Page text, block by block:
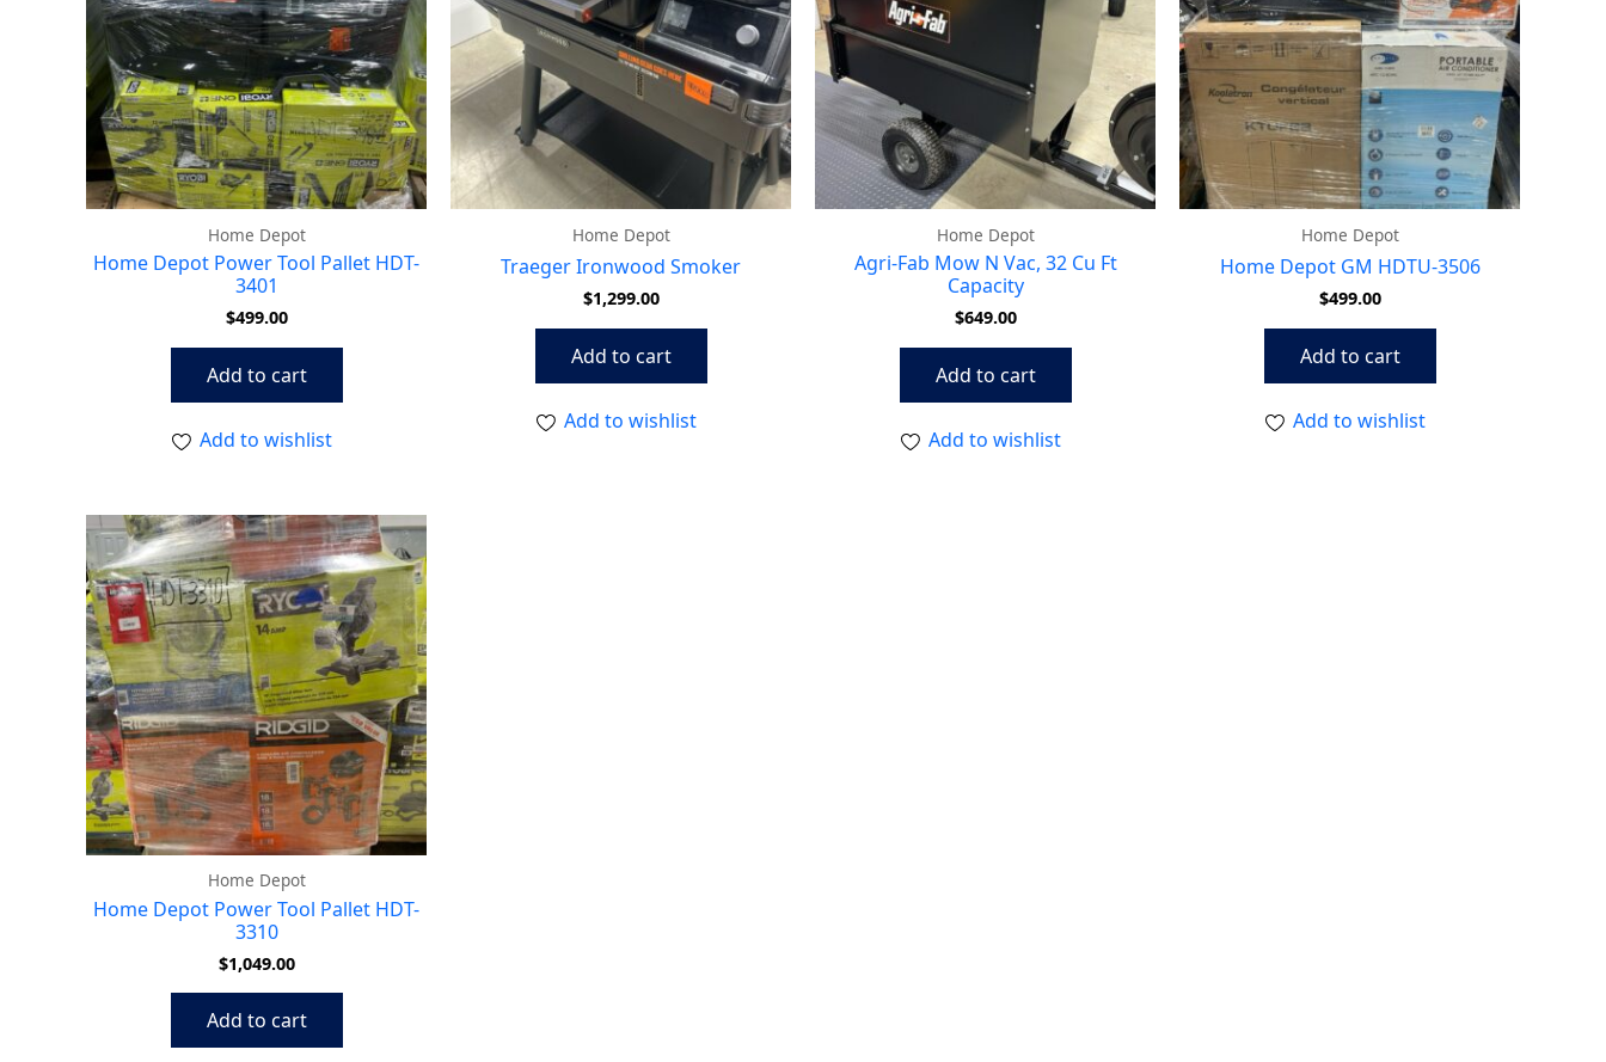
Home Depot
Home Depot Power Tool Pallet HDT-
3401
$499.00
Add to cart
Add to wishlist
Home Depot
Traeger Ironwood Smoker
$1,299.00
Add to cart
Add to wishlist
Home Depot
Agri-Fab Mow N Vac, 32 Cu Ft
Capacity
$649.00
Add to cart
Add to wishlist
Home Depot
Home Depot GM HDTU-3506
$499.00
Add to cart
Add to wishlist
Home Depot
Home Depot Power Tool Pallet HDT-
3310
$1,049.00
Add to cart